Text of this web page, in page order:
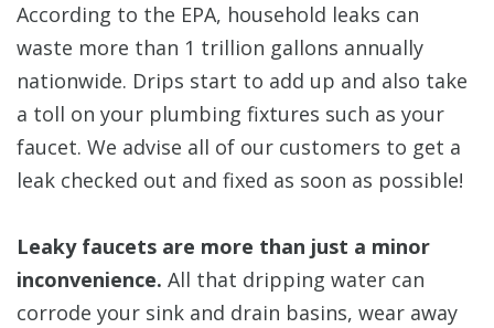
According to the EPA, household leaks can
waste more than 1 trillion gallons annually
nationwide. Drips start to add up and also take
a toll on your plumbing fixtures such as your
faucet. We advise all of our customers to get a
leak checked out and fixed as soon as possible!
Leaky faucets are more than just a minor
inconvenience. All that dripping water can
corrode your sink and drain basins, wear away